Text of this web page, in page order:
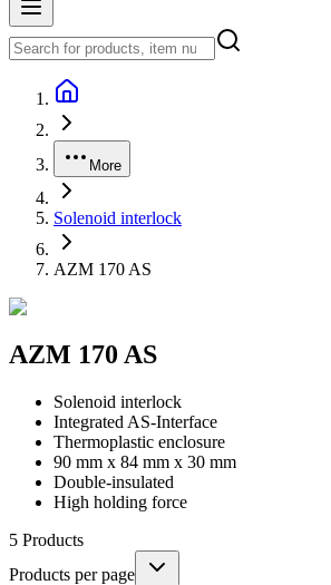
More
Solenoid interlock
AZM 170 AS
AZM 170 AS
Solenoid interlock
Integrated AS-Interface
Thermoplastic enclosure
90 mm x 84 mm x 30 mm
Double-insulated
High holding force
5 Products
Products per page